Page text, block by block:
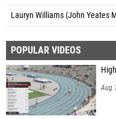
Lauryn Williams (John Yeates
POPULAR VIDEOS
Aug